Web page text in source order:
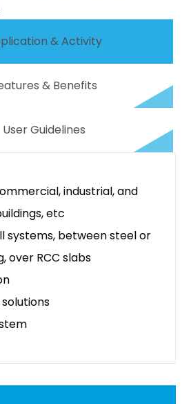
& Activity
& Benefits
User Guidelines
industrial, and
etc
systems, between steel or
over RCC slabs